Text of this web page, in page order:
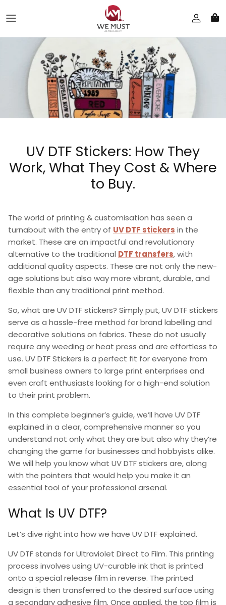
UV DTF Stickers: How They
Work, What They Cost & Where
to Buy.
The world of printing & customisation has seen a
turnabout with the entry of UV DTF stickers in the
market. These are an impactful and revolutionary
alternative to the traditional DTF transfers,with
additional quality aspects. These are not only the new-
age solutions but also way more vibrant, durable, and
flexible than any traditional print method.
So,what are UV DTF stickers? Simply put, UV DTF stickers
serve as a hassle-free method for brand labelling and
decorative solutions on fabrics. These do not usually
require any weeding or heat press and are effortless to
use. UV DTF Stickers is a perfect fit for everyone from
small business owners to large print enterprises and
even craft enthusiasts looking for a high-end solution
to their print problem.
In this complete beginner’s guide, we’ll have UV DTF
explained in a clear, comprehensive manner so you
understand not only what they are but also why they’re
changing the game for businesses and hobbyists alike.
We will help you knowwhat UV DTF stickers are, along
with the pointers that would help you make it an
essential tool of your professional arsenal.
What Is UV DTF?
Let’s dive right into how we have UV DTF explained.
UV DTFstands forUltraviolet Direct to Film. This printing
process involves using UV-curable ink that is printed
onto a special release film in reverse. The printed
design is then transferred to the desired surface using
a secondary adhesive film. Once applied, the top film is